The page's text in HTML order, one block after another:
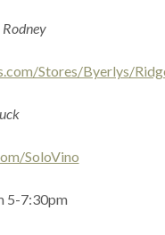
Stores/Byerlys/
SoloVino
5-7:30pm